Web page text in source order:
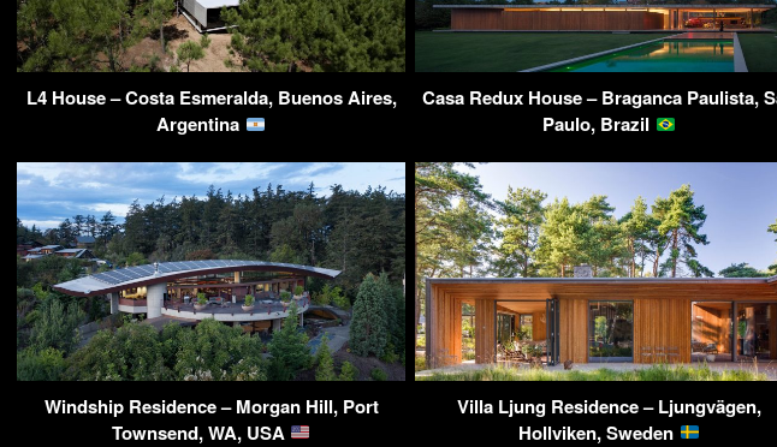
L4 House – Costa Esmeralda, Buenos Aires,
Argentina
Casa Redux House – Braganca Paulista,
Paulo, Brazil
Windship Residence – Morgan Hill, Port
Townsend, WA, USA
Villa Ljung Residence – Ljungvägen,
Hollviken, Sweden